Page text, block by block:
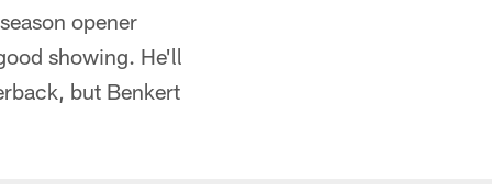
opener
showing. He'll
but Benkert